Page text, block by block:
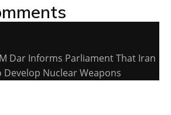
Dar Informs Parliament That Iran
Develop Nuclear Weapons